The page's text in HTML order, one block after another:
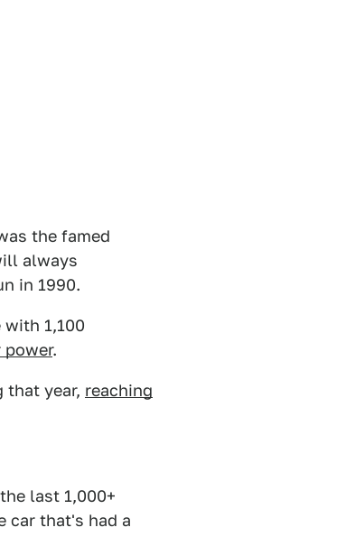
the famed
always
in 1990.
1,100
.
that year, reaching
last 1,000+
car that's had a